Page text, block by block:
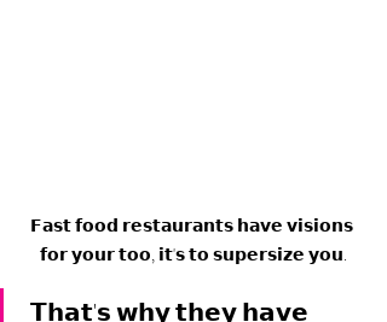
𝗙𝗮𝘀𝘁 𝗳𝗼𝗼𝗱 𝗿𝗲𝘀𝘁𝗮𝘂𝗿𝗮𝗻𝘁𝘀 𝗵𝗮𝘃𝗲 𝘃𝗶𝘀𝗶𝗼𝗻𝘀
𝗳𝗼𝗿 𝘆𝗼𝘂𝗿 𝘁𝗼𝗼, 𝗶𝘁'𝘀 𝘁𝗼 𝘀𝘂𝗽𝗲𝗿𝘀𝗶𝘇𝗲 𝘆𝗼𝘂.